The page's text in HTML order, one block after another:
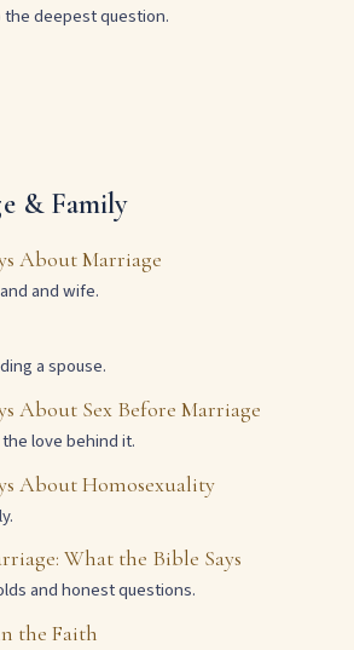
the deepest question.
& Family
About Marriage
and wife.
a spouse.
About Sex Before Marriage
love behind it.
About Homosexuality
What the Bible Says
and honest questions.
the Faith